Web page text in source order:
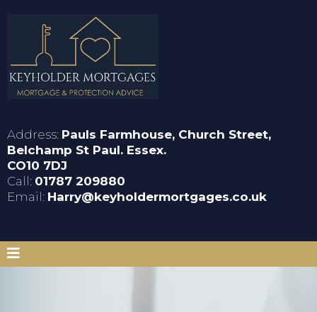
Address: Pauls Farmhouse, Church Street,
Belchamp St Paul. Essex.
CO10 7DJ
Call: 01787 209880
Email: Harry@keyholdermortgages.co.uk